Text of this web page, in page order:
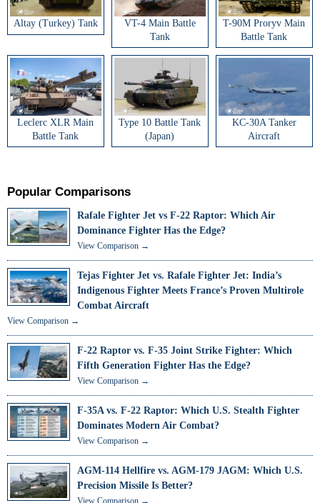
Altay (Turkey) Tank
VT-4 Main Battle
Tank
T-90M Proryv Main
Battle Tank
Leclerc XLR Main
Battle Tank
Type 10 Battle Tank
(Japan)
KC-30A Tanker
Aircraft
Popular Comparisons
Rafale Fighter Jet vs F-22 Raptor: Which Air
Dominance Fighter Has the Edge?
View Comparison →
Tejas Fighter Jet vs. Rafale Fighter Jet: India’s
Indigenous Fighter Meets France’s Proven Multirole
Combat Aircraft
View Comparison →
F-22 Raptor vs. F-35 Joint Strike Fighter: Which
Fifth Generation Fighter Has the Edge?
View Comparison →
F-35A vs. F-22 Raptor: Which U.S. Stealth Fighter
Dominates Modern Air Combat?
View Comparison →
AGM-114 Hellfire vs. AGM-179 JAGM: Which U.S.
Precision Missile Is Better?